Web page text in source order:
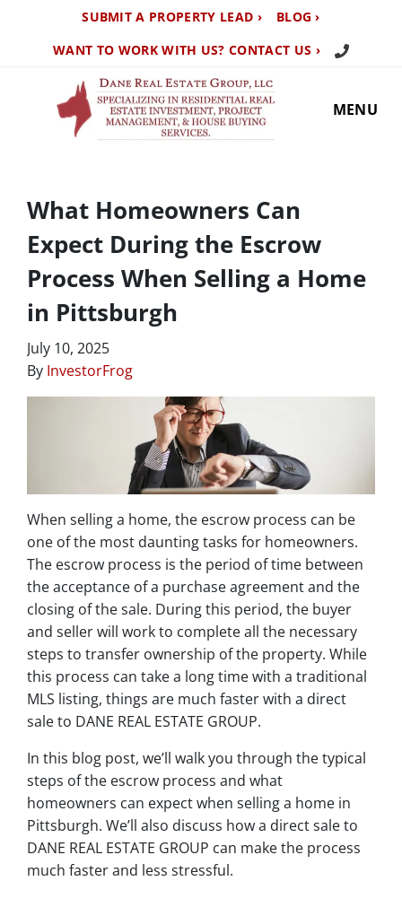
SUBMIT A PROPERTY LEAD ›
BLOG ›
WANT TO WORK WITH US? CONTACT US ›
Call Us
MENU
What Homeowners Can
Expect During the Escrow
Process When Selling a Home
in Pittsburgh
July 10, 2025
By InvestorFrog
When selling a home, the escrow process can be
one of the most daunting tasks for homeowners.
The escrow process is the period of time between
the acceptance of a purchase agreement and the
closing of the sale. During this period, the buyer
and seller will work to complete all the necessary
steps to transfer ownership of the property. While
this process can take a long time with a traditional
MLS listing, things are much faster with a direct
sale to DANE REAL ESTATE GROUP.
In this blog post, we’ll walk you through the typical
steps of the escrow process and what
homeowners can expect when selling a home in
Pittsburgh. We’ll also discuss how a direct sale to
DANE REAL ESTATE GROUP can make the process
much faster and less stressful.